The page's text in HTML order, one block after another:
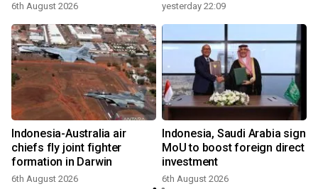
6th August 2026 yesterday 22:09
Indonesia-Australia air
chiefs fly joint fighter
formation in Darwin
6th August 2026
Indonesia, Saudi Arabia sign
MoU to boost foreign direct
investment
6th August 2026